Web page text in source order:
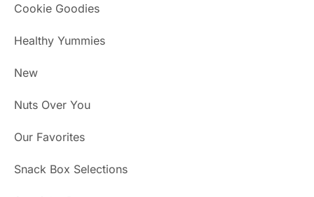
Cookie Goodies
Healthy Yummies
New
Nuts Over You
Our Favorites
Snack Box Selections